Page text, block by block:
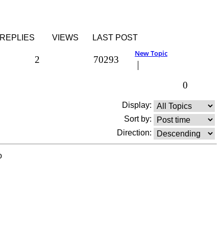
REPLIES VIEWS LAST POST
2 70293
0
New Topic
Display:
Sort by:
Direction: